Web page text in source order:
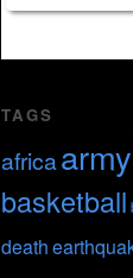
TAGS
africaarmy
basketball
death